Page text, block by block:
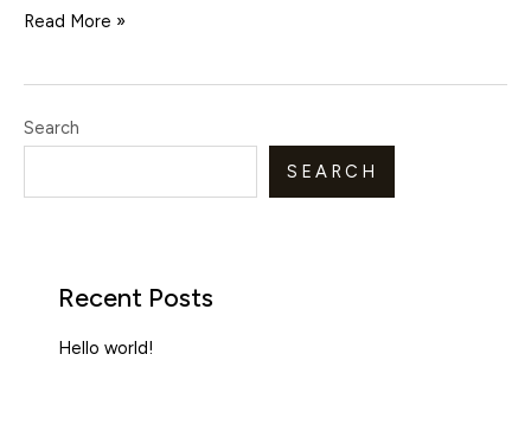
Read More »
Search
SEARCH
Recent Posts
Hello world!